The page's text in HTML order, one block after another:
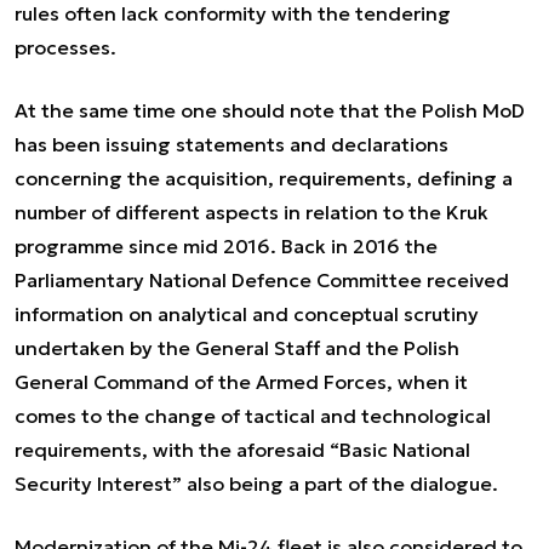
rules often lack conformity with the tendering
processes.
At the same time one should note that the Polish MoD
has been issuing statements and declarations
concerning the acquisition, requirements, defining a
number of different aspects in relation to the Kruk
programme since mid 2016. Back in 2016 the
Parliamentary National Defence Committee received
information on analytical and conceptual scrutiny
undertaken by the General Staff and the Polish
General Command of the Armed Forces, when it
comes to the change of tactical and technological
requirements, with the aforesaid “Basic National
Security Interest” also being a part of the dialogue.